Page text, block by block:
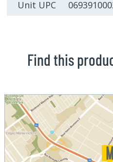
Unit UPC
Find this